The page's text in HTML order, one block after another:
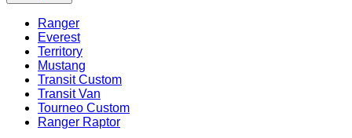
Ranger
Everest
Territory
Mustang
Transit Custom
Transit Van
Tourneo Custom
Ranger Raptor